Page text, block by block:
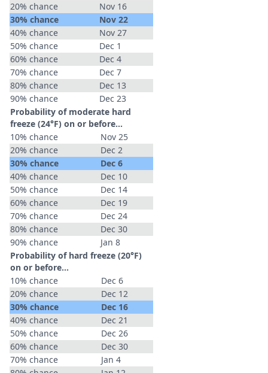
20% chance
Nov 16
30% chance
Nov 22
40% chance
Nov 27
50% chance
Dec 1
60% chance
Dec 4
70% chance
Dec 7
80% chance
Dec 13
90% chance
Dec 23
Probability of moderate hard
freeze (24°F) on or before...
10% chance
Nov 25
20% chance
Dec 2
30% chance
Dec 6
40% chance
Dec 10
50% chance
Dec 14
60% chance
Dec 19
70% chance
Dec 24
80% chance
Dec 30
90% chance
Jan 8
Probability of hard freeze (20°F)
on or before...
10% chance
Dec 6
20% chance
Dec 12
30% chance
Dec 16
40% chance
Dec 21
50% chance
Dec 26
60% chance
Dec 30
70% chance
Jan 4